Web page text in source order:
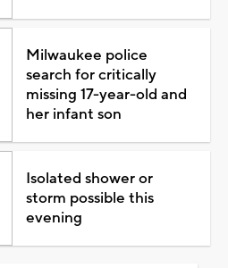
Milwaukee police
search for critically
missing 17-year-old and
her infant son
Isolated shower or
storm possible this
evening